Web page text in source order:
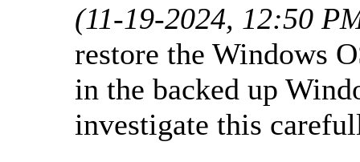
(11-19-2024, 12:50
restore the Windows
in the backed up
investigate this